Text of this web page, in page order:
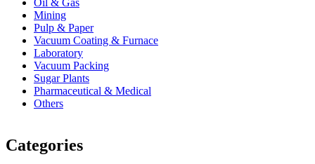
Oil & Gas
Mining
Pulp & Paper
Vacuum Coating & Furnace
Laboratory
Vacuum Packing
Sugar Plants
Pharmaceutical & Medical
Others
Categories